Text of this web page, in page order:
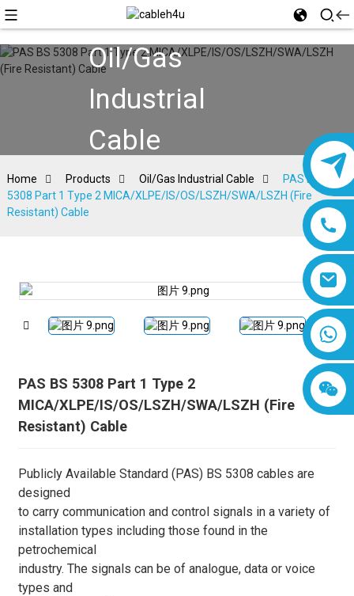
8618019377761
Oil/Gas
Industrial
Cable
Home Products Oil/Gas Industrial Cable
PAS BS
5308 Part 1 Type 2 MICA/XLPE/IS/OS/LSZH/SWA/LSZH (Fire
Resistant) Cable
PAS BS 5308 Part 1 Type 2
MICA/XLPE/IS/OS/LSZH/SWA/LSZH (Fire
Resistant) Cable
Publicly Available Standard (PAS) BS 5308 cables are
designed
to carry communication and control signals in a variety of
installation types including those found in the
petrochemical
industry. The signals can be of analogue, data or voice
types and